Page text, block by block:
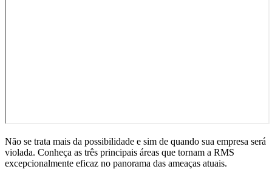
Não se trata mais da possibilidade e sim de quando sua empresa será
violada. Conheça as três principais áreas que tornam a RMS
excepcionalmente eficaz no panorama das ameaças atuais.